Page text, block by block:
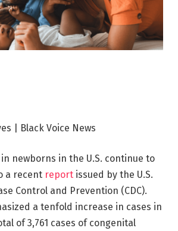
| Black Voice News
newborns in the U.S. continue to
a recent report issued by the U.S.
Control and Prevention (CDC).
a tenfold increase in cases in
of 3,761 cases of congenital